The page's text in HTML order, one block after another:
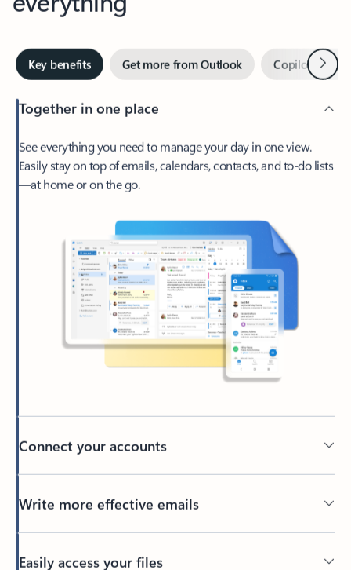
Key benefits Get more from Outlook Copilot inNext
Together in one place
See everything you need to manage your day in one view.
Easily stay on top of emails, calendars, contacts, and to-do lists
—at home or on the go.
Connect your accounts
Write more effective emails
Easily access your files